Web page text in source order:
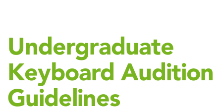
Undergraduate
Keyboard Audition
Guidelines